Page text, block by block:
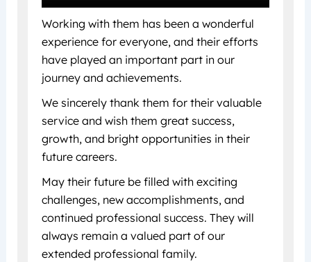
Working with them has been a wonderful
experience for everyone, and their efforts
have played an important part in our
journey and achievements.
We sincerely thank them for their valuable
service and wish them great success,
growth, and bright opportunities in their
future careers.
May their future be filled with exciting
challenges, new accomplishments, and
continued professional success. They will
always remain a valued part of our
extended professional family.